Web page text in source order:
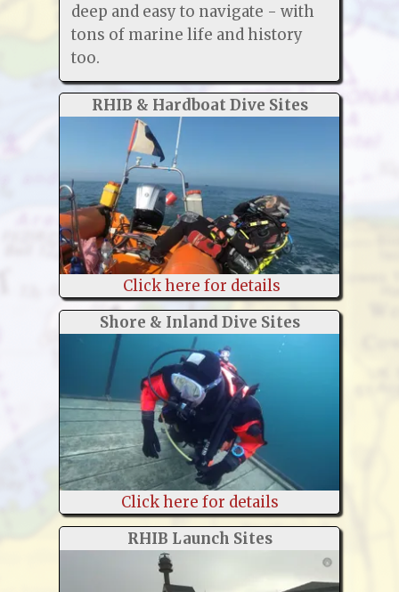
deep and easy to navigate - with
tons of marine life and history
too.
RHIB & Hardboat Dive Sites
Click here for details
Shore & Inland Dive Sites
Click here for details
RHIB Launch Sites